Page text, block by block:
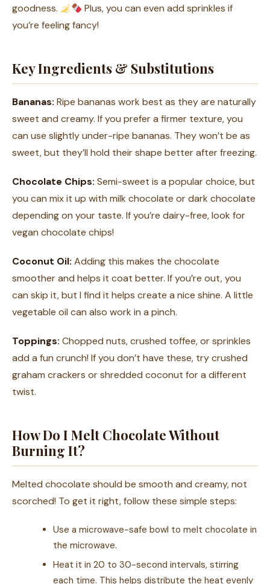
goodness.
Plus, you can even add sprinkles if
you’re feeling fancy!
Key Ingredients & Substitutions
Bananas: Ripe bananas work best as they are naturally
sweet and creamy. If you prefer a firmer texture, you
can use slightly under-ripe bananas. They won’t be as
sweet, but they’ll hold their shape better after freezing.
Chocolate Chips: Semi-sweet is a popular choice, but
you can mix it up with milk chocolate or dark chocolate
depending on your taste. If you’re dairy-free, look for
vegan chocolate chips!
Coconut Oil: Adding this makes the chocolate
smoother and helps it coat better. If you’re out, you
can skip it, but I find it helps create a nice shine. A little
vegetable oil can also work in a pinch.
Toppings: Chopped nuts, crushed toffee, or sprinkles
add a fun crunch! If you don’t have these, try crushed
graham crackers or shredded coconut for a different
twist.
How Do I Melt Chocolate Without
Burning It?
Melted chocolate should be smooth and creamy, not
scorched! To get it right, follow these simple steps:
Use a microwave-safe bowl to melt chocolate in
the microwave.
Heat it in 20 to 30-second intervals, stirring
each time. This helps distribute the heat evenly